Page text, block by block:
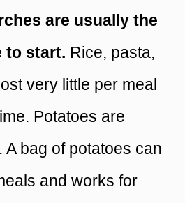
are usually the
to start. Rice, pasta,
very little per meal
Potatoes are
A bag of potatoes can
and works for